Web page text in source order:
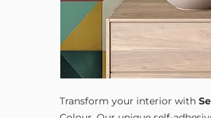
Transform your interior with